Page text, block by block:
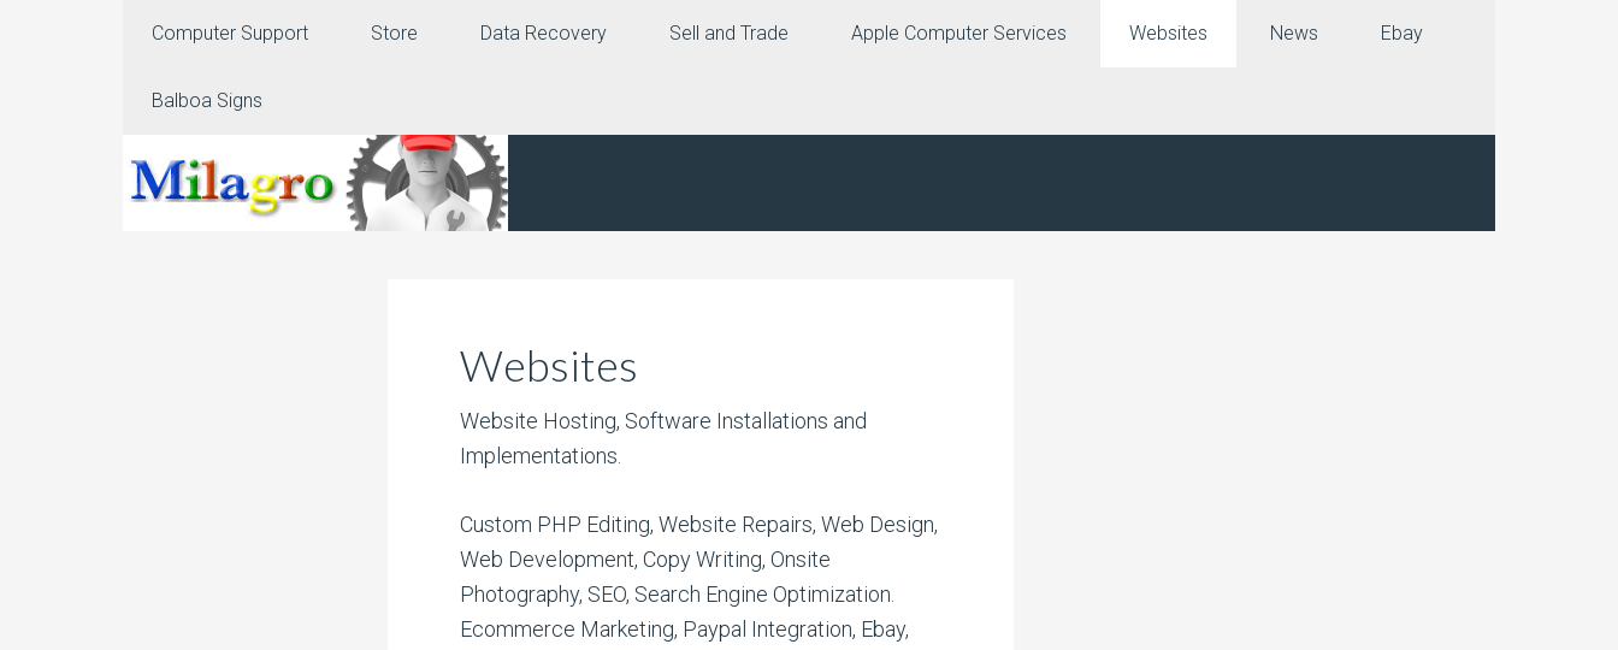
Computer Support Store Data Recovery Sell and Trade Apple Computer Services Websites News Ebay
Balboa Signs
Websites
Website Hosting, Software Installations and
Implementations.
Custom PHP Editing, Website Repairs, Web Design,
Web Development, Copy Writing, Onsite
Photography, SEO, Search Engine Optimization.
Ecommerce Marketing, Paypal Integration, Ebay,